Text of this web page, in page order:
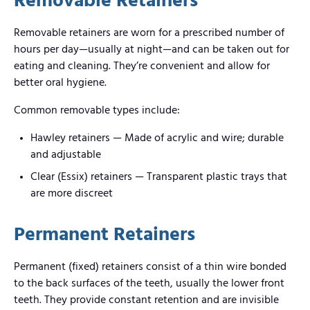
Removable retainers are worn for a prescribed number of
hours per day—usually at night—and can be taken out for
eating and cleaning. They’re convenient and allow for
better oral hygiene.
Common removable types include:
Hawley retainers — Made of acrylic and wire; durable
and adjustable
Clear (Essix) retainers — Transparent plastic trays that
are more discreet
Permanent Retainers
Permanent (fixed) retainers consist of a thin wire bonded
to the back surfaces of the teeth, usually the lower front
teeth. They provide constant retention and are invisible